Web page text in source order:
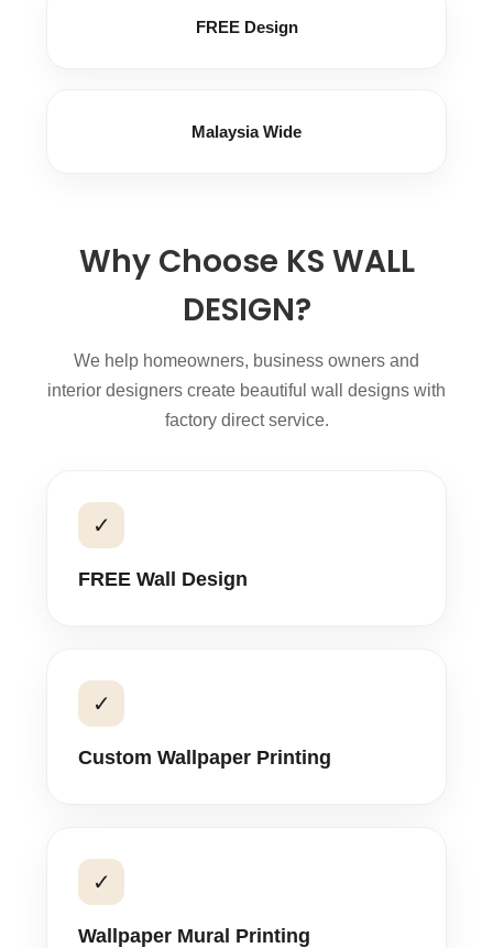
FREE Design
Malaysia Wide
Why Choose KS WALL
DESIGN?
We help homeowners, business owners and
interior designers create beautiful wall designs with
factory direct service.
✓
FREE Wall Design
✓
Custom Wallpaper Printing
✓
Wallpaper Mural Printing